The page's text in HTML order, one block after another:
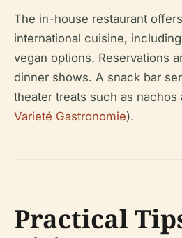
The in-house restaurant
international cuisine,
vegan options. Reservations
dinner shows. A snack bar
theater treats such as nachos
Varieté Gastronomie).
Practical